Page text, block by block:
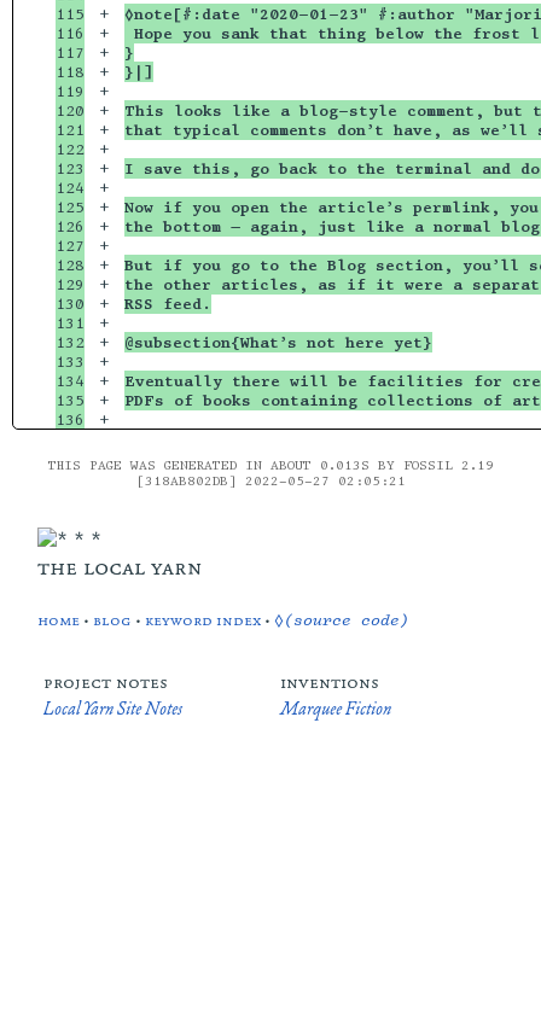
115
116
117
118
119
120
121
122
123
124
125
126
127
128
129
130
131
132
133
134
135
+
+
+
+
+
+
+
+
+
+
+
+
+
+
+
+
+
+
+
+
+
+
◊note[#:date "2020-01-23" #:author
Hope you sank that thing below the frost
}
}|]
This looks like a blog-style comment, but
that typical comments don’t have, as we’ll
I save this, go back to the terminal and do
Now if you open the article’s permlink,
the bottom — again, just like a normal blog
But if you go to the Blog section, you’ll
the other articles, as if it were a
RSS feed.
@subsection{What’s not here yet}
Eventually there will be facilities for
PDFs of books containing collections of
THIS PAGE WAS GENERATED IN ABOUT 0.013S BY FOSSIL 2.19
[318AB802DB] 2022-05-27 02:05:21
the local yarn
home • blog • keyword index •◊(source code)
project notes
Local Yarn Site Notes
inventions
Marquee Fiction